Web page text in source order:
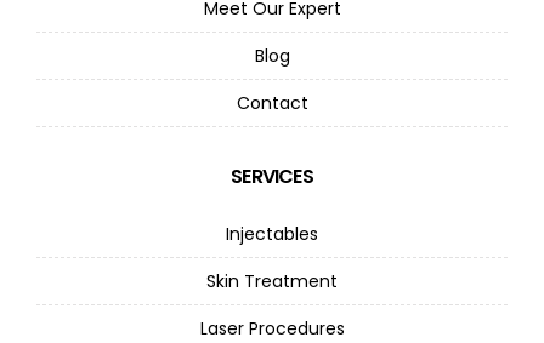
Meet Our Expert
Blog
Contact
SERVICES
Injectables
Skin Treatment
Laser Procedures